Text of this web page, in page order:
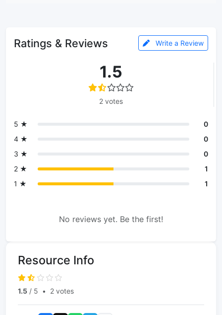
Ratings & Reviews Write a Review
1.5
2 votes
5 ★
0
4 ★
0
3 ★
0
2 ★
1
1 ★
1
No reviews yet. Be the first!
Resource Info
1.5 / 5 • 2 votes